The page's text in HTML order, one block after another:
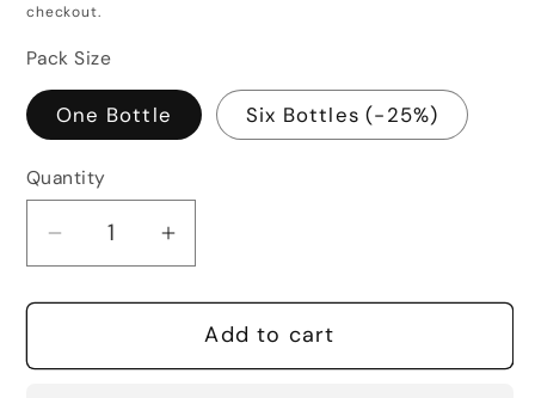
checkout.
Pack Size
One Bottle Six Bottles (-25%)
Quantity
Quantity
Decrease
quantity
for
Vitis
Increase
quantity
for
Constantini
Vitis
Add to cart